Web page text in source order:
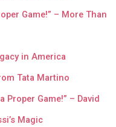
Game!” – More Than
in America
Tata Martino
Proper Game!” – David
Magic